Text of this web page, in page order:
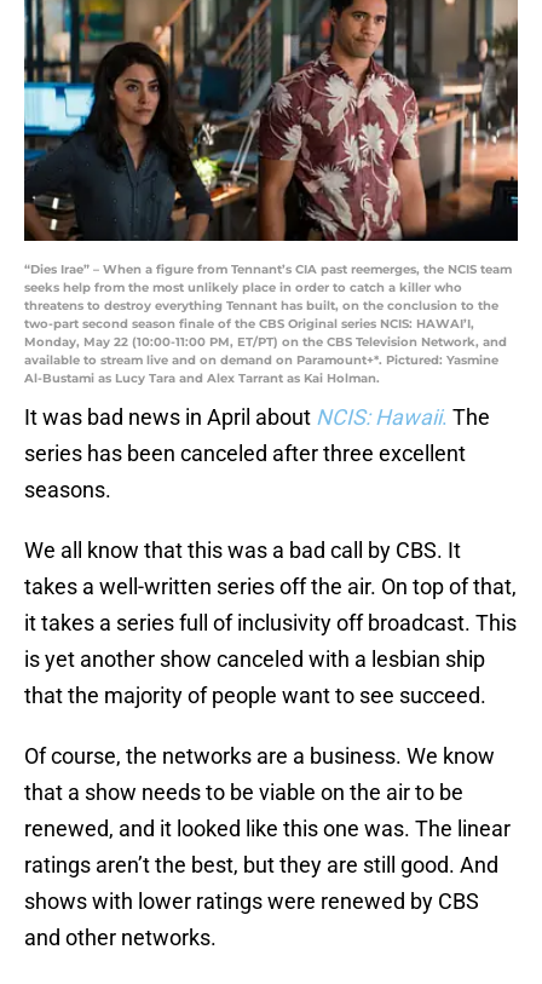
“Dies Irae” – When a figure from Tennant’s CIA past reemerges, the NCIS team
seeks help from the most unlikely place in order to catch a killer who
threatens to destroy everything Tennant has built, on the conclusion to the
two-part second season finale of the CBS Original series NCIS: HAWAI’I,
Monday, May 22 (10:00-11:00 PM, ET/PT) on the CBS Television Network, and
available to stream live and on demand on Paramount+*. Pictured: Yasmine
Al-Bustami as Lucy Tara and Alex Tarrant as Kai Holman.
It was bad news in April about NCIS: Hawaii. The
series has been canceled after three excellent
seasons.
We all know that this was a bad call by CBS. It
takes a well-written series off the air. On top of that,
it takes a series full of inclusivity off broadcast. This
is yet another show canceled with a lesbian ship
that the majority of people want to see succeed.
Of course, the networks are a business. We know
that a show needs to be viable on the air to be
renewed, and it looked like this one was. The linear
ratings aren’t the best, but they are still good. And
shows with lower ratings were renewed by CBS
and other networks.